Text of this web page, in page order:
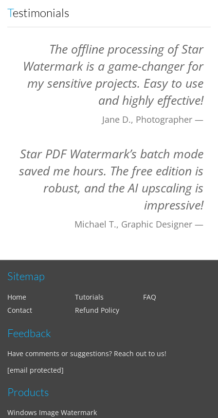
Testimonials
The offline processing of Star
Watermark is a game-changer for
my sensitive projects. Easy to use
and highly effective!
Jane D., Photographer
Star PDF Watermark’s batch mode
saved me hours. The free edition is
robust, and the AI upscaling is
impressive!
Michael T., Graphic Designer
Sitemap
Home Tutorials
FAQ
Contact
Refund Policy
Feedback
Have comments or suggestions? Reach out to us!
[email protected]
Products
Windows Image Watermark